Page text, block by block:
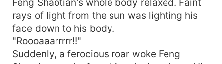
Feng Shaotian's whole body relaxed. Faint
rays of light from the sun was lighting his
face down to his body.
"Roooaaarrrrr!!"
Suddenly, a ferocious roar woke Feng